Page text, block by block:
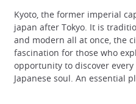
Kyoto, the former imperial
japan after Tokyo. It is
and modern all at once, the
fascination for those who
opportunity to discover
Japanese soul. An essential